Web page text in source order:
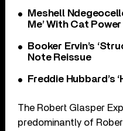
Meshell
Me’ With Cat Power
Booker Ervin’s
Note Reissue
Freddie Hubbard’s
The Robert Glasper
predominantly of